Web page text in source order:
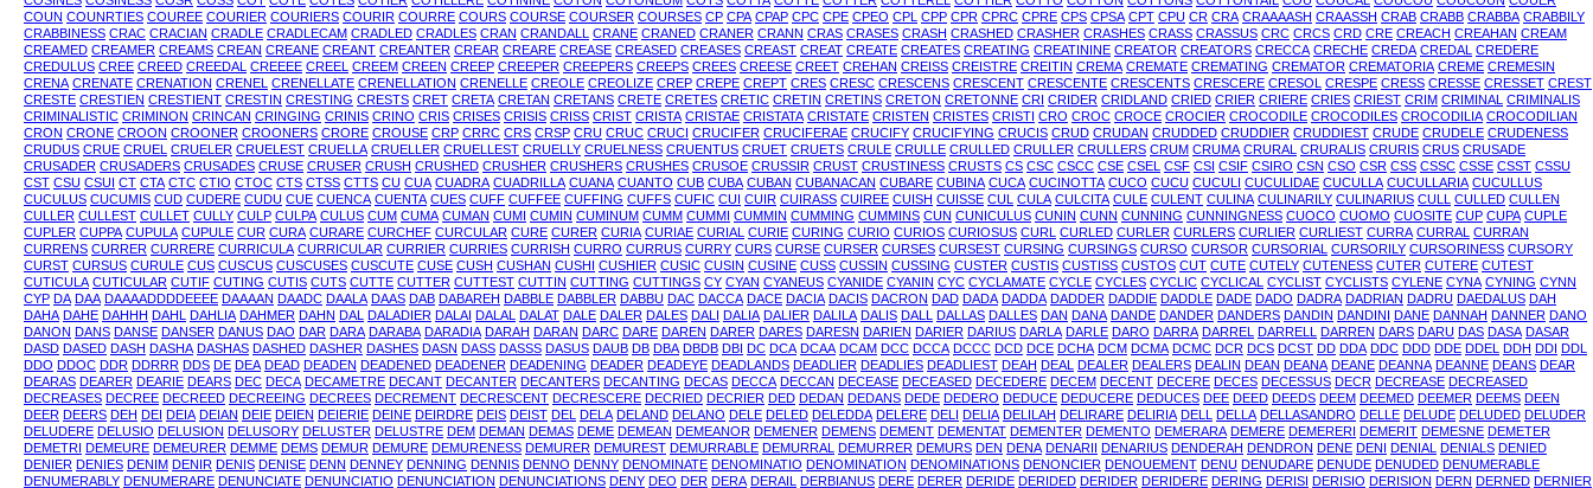
COUN COUNRTIES COUREE COURIER COURIERS COURIR COURRE COURS COURSE COURSER COURSES CP CPA CPAP CPC CPE CPEO CPL CPP CPR CPRC CPRE CPS CPSA CPT CPU CR CRA CRAAAASH CRAASSH CRAB CRABB CRABBA CRABBILY
CRABBINESS CRAC CRACIAN CRADLE CRADLECAM CRADLED CRADLES CRAN CRANDALL CRANE CRANED CRANER CRANN CRAS CRASES CRASH CRASHED CRASHER CRASHES CRASS CRASSUS CRC CRCS CRD CRE CREACH CREAHAN CREAM
CREAMED CREAMER CREAMS CREAN CREANE CREANT CREANTER CREAR CREARE CREASE CREASED CREASES CREAST CREAT CREATE CREATES CREATING CREATININE CREATOR CREATORS CRECCA CRECHE CREDA CREDAL CREDERE
CREDULUS CREE CREED CREEDAL CREEEE CREEL CREEM CREEN CREEP CREEPER CREEPERS CREEPS CREES CREESE CREET CREHAN CREISS CREISTRE CREITIN CREMA CREMATE CREMATING CREMATOR CREMATORIA CREME CREMESIN
CRENA CRENATE CRENATION CRENEL CRENELLATE CRENELLATION CRENELLE CREOLE CREOLIZE CREP CREPE CREPT CRES CRESC CRESCENS CRESCENT CRESCENTE CRESCENTS CRESCERE CRESOL CRESPE CRESS CRESSE CRESSET CREST
CRESTE CRESTIEN CRESTIENT CRESTIN CRESTING CRESTS CRET CRETA CRETAN CRETANS CRETE CRETES CRETIC CRETIN CRETINS CRETON CRETONNE CRI CRIDER CRIDLAND CRIED CRIER CRIERE CRIES CRIEST CRIM CRIMINAL CRIMINALIS
CRIMINALISTIC CRIMINON CRINCAN CRINGING CRINIS CRINO CRIS CRISES CRISIS CRISS CRIST CRISTA CRISTAE CRISTATA CRISTATE CRISTEN CRISTES CRISTI CRO CROC CROCE CROCIER CROCODILE CROCODILES CROCODILIA CROCODILIAN
CRON CRONE CROON CROONER CROONERS CRORE CROUSE CRP CRRC CRS CRSP CRU CRUC CRUCI CRUCIFER CRUCIFERAE CRUCIFY CRUCIFYING CRUCIS CRUD CRUDAN CRUDDED CRUDDIER CRUDDIEST CRUDE CRUDELE CRUDENESS
CRUDUS CRUE CRUEL CRUELER CRUELEST CRUELLA CRUELLER CRUELLEST CRUELLY CRUELNESS CRUENTUS CRUET CRUETS CRULE CRULLE CRULLED CRULLER CRULLERS CRUM CRUMA CRURAL CRURALIS CRURIS CRUS CRUSADE
CRUSADER CRUSADERS CRUSADES CRUSE CRUSER CRUSH CRUSHED CRUSHER CRUSHERS CRUSHES CRUSOE CRUSSIR CRUST CRUSTINESS CRUSTS CS CSC CSCC CSE CSEL CSF CSI CSIF CSIRO CSN CSO CSR CSS CSSC CSSE CSST CSSU
CST CSU CSUI CT CTA CTC CTIO CTOC CTS CTSS CTTS CU CUA CUADRA CUADRILLA CUANA CUANTO CUB CUBA CUBAN CUBANACAN CUBARE CUBINA CUCA CUCINOTTA CUCO CUCU CUCULI CUCULIDAE CUCULLA CUCULLARIA CUCULLUS
CUCULUS CUCUMIS CUD CUDERE CUDU CUE CUENCA CUENTA CUES CUFF CUFFEE CUFFING CUFFS CUFIC CUI CUIR CUIRASS CUIREE CUISH CUISSE CUL CULA CULCITA CULE CULENT CULINA CULINARILY CULINARIUS CULL CULLED CULLEN
CULLER CULLEST CULLET CULLY CULP CULPA CULUS CUM CUMA CUMAN CUMI CUMIN CUMINUM CUMM CUMMI CUMMIN CUMMING CUMMINS CUN CUNICULUS CUNIN CUNN CUNNING CUNNINGNESS CUOCO CUOMO CUOSITE CUP CUPA CUPLE
CUPLER CUPPA CUPULA CUPULE CUR CURA CURARE CURCHEF CURCULAR CURE CURER CURIA CURIAE CURIAL CURIE CURING CURIO CURIOS CURIOSUS CURL CURLED CURLER CURLERS CURLIER CURLIEST CURRA CURRAL CURRAN
CURRENS CURRER CURRERE CURRICULA CURRICULAR CURRIER CURRIES CURRISH CURRO CURRUS CURRY CURS CURSE CURSER CURSES CURSEST CURSING CURSINGS CURSO CURSOR CURSORIAL CURSORILY CURSORINESS CURSORY
CURST CURSUS CURULE CUS CUSCUS CUSCUSES CUSCUTE CUSE CUSH CUSHAN CUSHI CUSHIER CUSIC CUSIN CUSINE CUSS CUSSIN CUSSING CUSTER CUSTIS CUSTISS CUSTOS CUT CUTE CUTELY CUTENESS CUTER CUTERE CUTEST
CUTICULA CUTICULAR CUTIF CUTING CUTIS CUTS CUTTE CUTTER CUTTEST CUTTIN CUTTING CUTTINGS CY CYAN CYANEUS CYANIDE CYANIN CYC CYCLAMATE CYCLE CYCLES CYCLIC CYCLICAL CYCLIST CYCLISTS CYLENE CYNA CYNING CYNN
CYP DA DAA DAAAADDDDEEEE DAAAAN DAADC DAALA DAAS DAB DABAREH DABBLE DABBLER DABBU DAC DACCA DACE DACIA DACIS DACRON DAD DADA DADDA DADDER DADDIE DADDLE DADE DADO DADRA DADRIAN DADRU DAEDALUS DAH
DAHA DAHE DAHHH DAHL DAHLIA DAHMER DAHN DAL DALADIER DALAI DALAL DALAT DALE DALER DALES DALI DALIA DALIER DALILA DALIS DALL DALLAS DALLES DAN DANA DANDE DANDER DANDERS DANDIN DANDINI DANE DANNAH DANNER DANO
DANON DANS DANSE DANSER DANUS DAO DAR DARA DARABA DARADIA DARAH DARAN DARC DARE DAREN DARER DARES DARESN DARIEN DARIER DARIUS DARLA DARLE DARO DARRA DARREL DARRELL DARREN DARS DARU DAS DASA DASAR
DASD DASED DASH DASHA DASHAS DASHED DASHER DASHES DASN DASS DASSS DASUS DAUB DB DBA DBDB DBI DC DCA DCAA DCAM DCC DCCA DCCC DCD DCE DCHA DCM DCMA DCMC DCR DCS DCST DD DDA DDC DDD DDE DDEL DDH DDI DDL
DDO DDOC DDR DDRRR DDS DE DEA DEAD DEADEN DEADENED DEADENER DEADENING DEADER DEADEYE DEADLANDS DEADLIER DEADLIES DEADLIEST DEAH DEAL DEALER DEALERS DEALIN DEAN DEANA DEANE DEANNA DEANNE DEANS DEAR
DEARAS DEARER DEARIE DEARS DEC DECA DECAMETRE DECANT DECANTER DECANTERS DECANTING DECAS DECCA DECCAN DECEASE DECEASED DECEDERE DECEM DECENT DECERE DECES DECESSUS DECR DECREASE DECREASED
DECREASES DECREE DECREED DECREEING DECREES DECREMENT DECRESCENT DECRESCERE DECRIED DECRIER DED DEDAN DEDANS DEDE DEDERO DEDUCE DEDUCERE DEDUCES DEE DEED DEEDS DEEM DEEMED DEEMER DEEMS DEEN
DEER DEERS DEH DEI DEIA DEIAN DEIE DEIEN DEIERIE DEINE DEIRDRE DEIS DEIST DEL DELA DELAND DELANO DELE DELED DELEDDA DELERE DELI DELIA DELILAH DELIRARE DELIRIA DELL DELLA DELLASANDRO DELLE DELUDE DELUDED DELUDER
DELUDERE DELUSIO DELUSION DELUSORY DELUSTER DELUSTRE DEM DEMAN DEMAS DEME DEMEAN DEMEANOR DEMENER DEMENS DEMENT DEMENTAT DEMENTER DEMENTO DEMERARA DEMERE DEMERERI DEMERIT DEMESNE DEMETER
DEMETRI DEMEURE DEMEURER DEMME DEMS DEMUR DEMURE DEMURENESS DEMURER DEMUREST DEMURRABLE DEMURRAL DEMURRER DEMURS DEN DENA DENARII DENARIUS DENDERAH DENDRON DENE DENI DENIAL DENIALS DENIED
DENIER DENIES DENIM DENIR DENIS DENISE DENN DENNEY DENNING DENNIS DENNO DENNY DENOMINATE DENOMINATIO DENOMINATION DENOMINATIONS DENONCIER DENOUEMENT DENU DENUDARE DENUDE DENUDED DENUMERABLE
DENUMERABLY DENUMERARE DENUNCIATE DENUNCIATIO DENUNCIATION DENUNCIATIONS DENY DEO DER DERA DERAIL DERBIANUS DERE DERER DERIDE DERIDED DERIDER DERIDERE DERING DERISI DERISIO DERISION DERN DERNED DERNIER